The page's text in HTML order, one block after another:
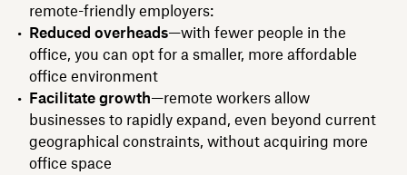
remote-friendly employers:
Reduced overheads—with fewer people in the
office, you can opt for a smaller, more affordable
office environment
Facilitate growth—remote workers allow
businesses to rapidly expand, even beyond current
geographical constraints, without acquiring more
office space